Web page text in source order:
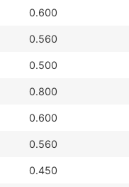
0.600
0.560
0.500
0.800
0.600
0.560
0.450